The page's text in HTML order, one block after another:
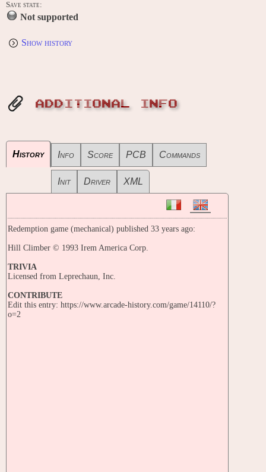
Save state:
Not supported
Show history
ADDITIONAL INFO
History Info Score PCB Commands
Init Driver XML
Redemption game (mechanical) published 33 years ago:
Hill Climber © 1993 Irem America Corp.
TRIVIA
Licensed from Leprechaun, Inc.
CONTRIBUTE
Edit this entry: https://www.arcade-history.com/game/14110/?
o=2